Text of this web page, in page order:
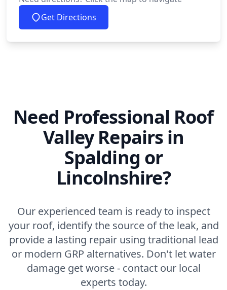
Get Directions
Need Professional Roof
Valley Repairs in
Spalding or
Lincolnshire?
Our experienced team is ready to inspect
your roof, identify the source of the leak, and
provide a lasting repair using traditional lead
or modern GRP alternatives. Don't let water
damage get worse - contact our local
experts today.